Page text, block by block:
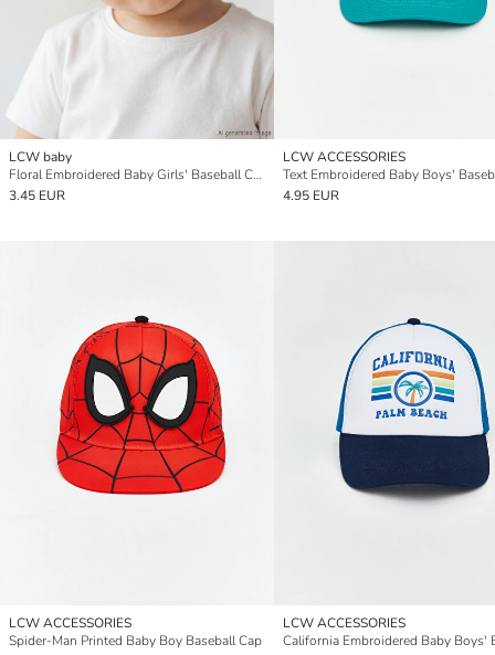
LCW baby
Floral Embroidered Baby Girls' Baseball Cap
3.45 EUR
LCW ACCESSORIES
Text Embroidered Baby Boys'
4.95 EUR
LCW ACCESSORIES
Spider-Man Printed Baby Boy Baseball Cap
LCW ACCESSORIES